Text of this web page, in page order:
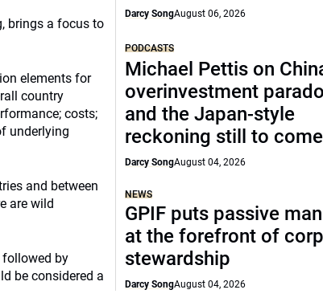
brings a focus to
elements for
country
costs;
underlying
and between
are wild
followed by
be considered a
Darcy SongAugust 06, 2026
PODCASTS
Michael Pettis on
overinvestment
and the Japan-style
reckoning still to come
Darcy SongAugust 04, 2026
NEWS
GPIF puts passive
at the forefront of
stewardship
Darcy SongAugust 04, 2026